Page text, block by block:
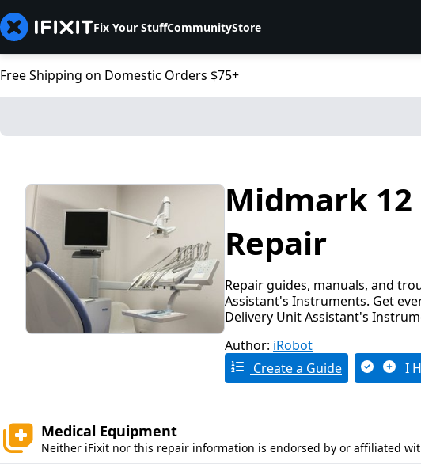
Fix Your StuffCommunityStore
Free Shipping on Domestic Orders $75+
Midmark
Repair
Repair guides, manuals, and
Assistant's Instruments. Get
Delivery Unit Assistant's
Author: iRobot
Create a Guide
I
Medical Equipment
Neither iFixit nor this repair information is endorsed by or affiliated